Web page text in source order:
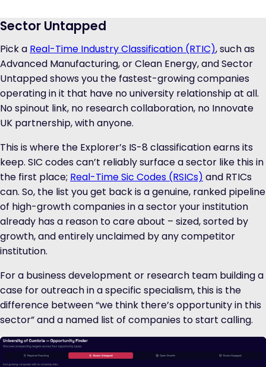
Sector Untapped
Pick a Real-Time Industry Classification (RTIC), such as
Advanced Manufacturing, or Clean Energy, and Sector
Untapped shows you the fastest-growing companies
operating in it that have no university relationship at all.
No spinout link, no research collaboration, no Innovate
UK partnership, with anyone.
This is where the Explorer’s IS-8 classification earns its
keep. SIC codes can’t reliably surface a sector like this in
the first place; Real-Time Sic Codes (RSICs) and RTICs
can. So, the list you get back is a genuine, ranked pipeline
of high-growth companies in a sector your institution
already has a reason to care about – sized, sorted by
growth, and entirely unclaimed by any competitor
institution.
For a business development or research team building a
case for outreach in a specific specialism, this is the
difference between “we think there’s opportunity in this
sector” and a named list of companies to start calling.